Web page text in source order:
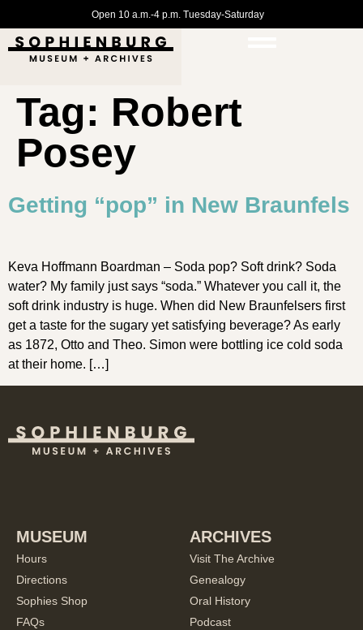
Open 10 a.m.-4 p.m. Tuesday-Saturday
Tag: Robert
Posey
Getting “pop” in New Braunfels
Keva Hoffmann Boardman – Soda pop? Soft drink? Soda
water? My family just says “soda.” Whatever you call it, the
soft drink industry is huge. When did New Braunfelsers first
get a taste for the sugary yet satisfying beverage? As early
as 1872, Otto and Theo. Simon were bottling ice cold soda
at their home. […]
MUSEUM
Hours
Directions
Sophies Shop
FAQs
ARCHIVES
Visit The Archive
Genealogy
Oral History
Podcast